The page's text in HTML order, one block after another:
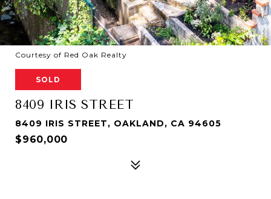
Courtesy of Red Oak Realty
SOLD
8409 IRIS STREET
8409 IRIS STREET, OAKLAND, CA 94605
$960,000